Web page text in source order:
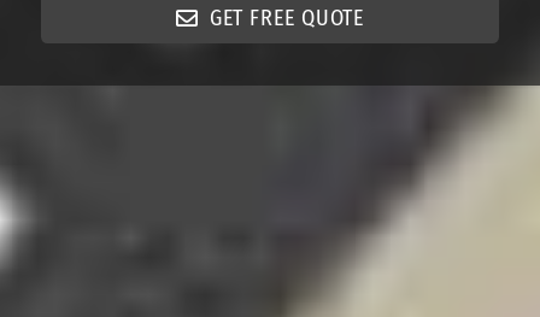
GET FREE QUOTE